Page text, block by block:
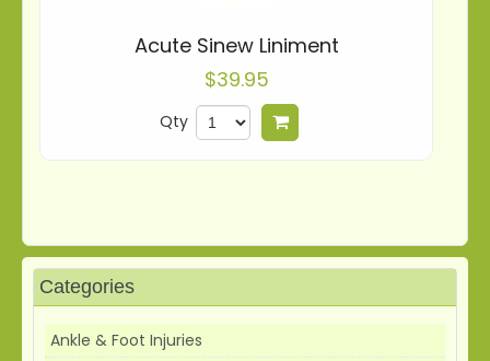
Acute Sinew Liniment
$39.95
Qty
Categories
Ankle & Foot Injuries